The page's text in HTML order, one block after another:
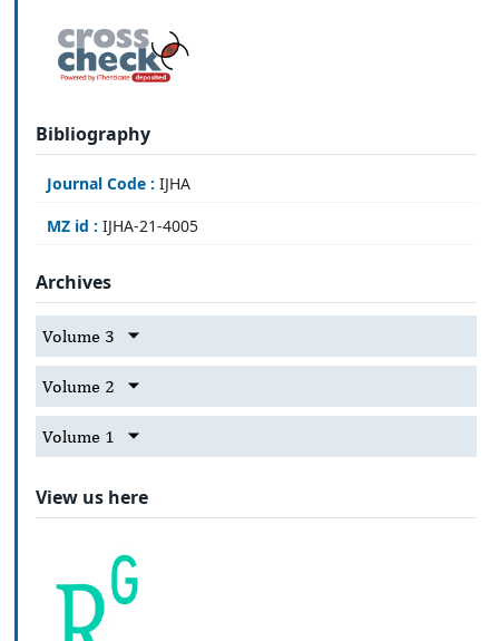
Bibliography
Journal Code : IJHA
MZ id : IJHA-21-4005
Archives
Volume 3
Volume 2
Volume 1
View us here